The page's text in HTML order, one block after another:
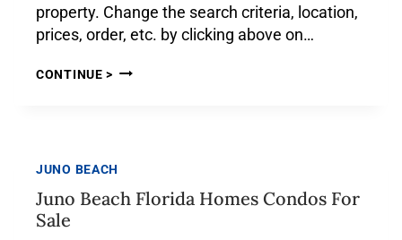
property. Change the search criteria, location,
prices, order, etc. by clicking above on…
CONTINUE >
JUNO BEACH
Juno Beach Florida Homes Condos For
Sale